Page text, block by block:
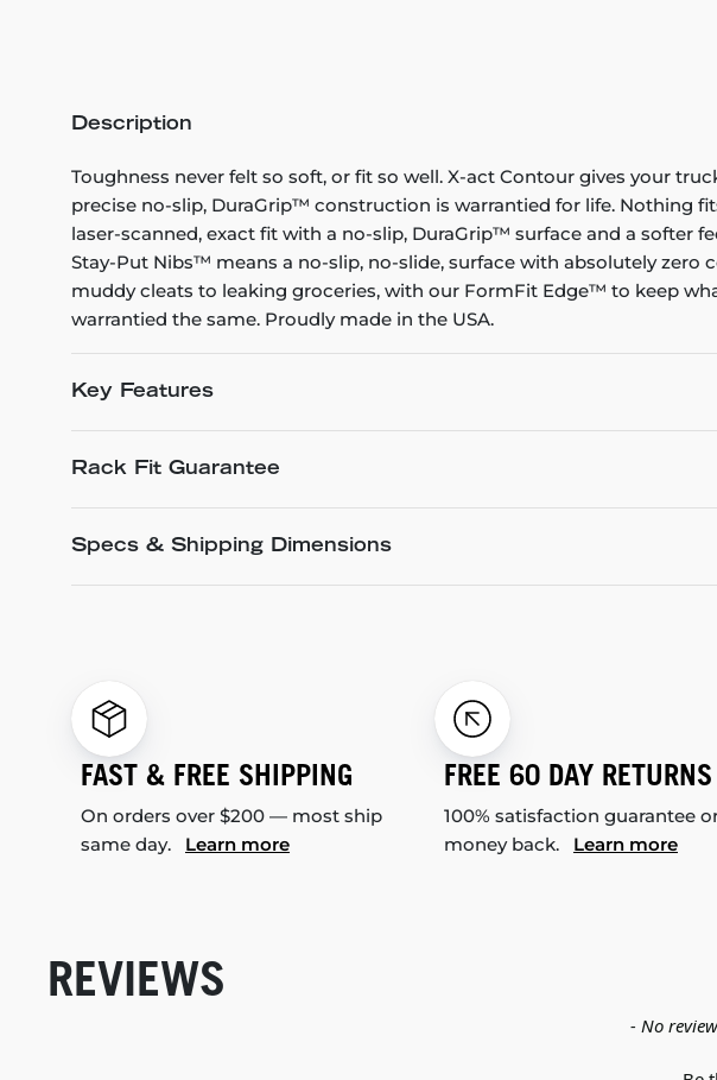
Description
Toughness never felt so soft, or fit so well. X-act Contour gives your
precise no-slip, DuraGrip™ construction is warrantied for life. Nothing
laser-scanned, exact fit with a no-slip, DuraGrip™ surface and a softer
Stay-Put Nibs™ means a no-slip, no-slide, surface with absolutely zero
muddy cleats to leaking groceries, with our FormFit Edge™ to keep
warrantied the same. Proudly made in the USA.
Key Features
Rack Fit Guarantee
Specs & Shipping Dimensions
FAST & FREE SHIPPING
On orders over $200 — most ship
same day. Learn more
FREE 60 DAY RETURNS
100% satisfaction guarantee
money back. Learn more
REVIEWS
- No